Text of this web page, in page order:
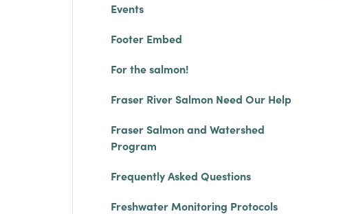
Events
Footer Embed
For the salmon!
Fraser River Salmon Need Our Help
Fraser Salmon and Watershed
Program
Frequently Asked Questions
Freshwater Monitoring Protocols